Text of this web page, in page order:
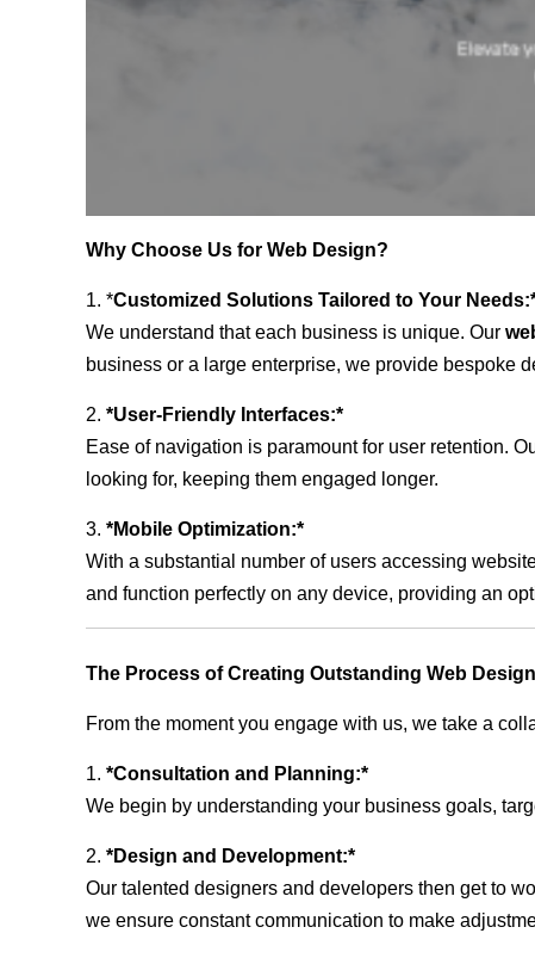
Why Choose Us for Web Design?
1. *Customized Solutions Tailored to Your
We understand that each business is unique. Our
business or a large enterprise, we provide bespoke
2. *User-Friendly Interfaces:*
Ease of navigation is paramount for user retention.
looking for, keeping them engaged longer.
3. *Mobile Optimization:*
With a substantial number of users accessing
and function perfectly on any device, providing an
The Process of Creating Outstanding Web
From the moment you engage with us, we take a
1. *Consultation and Planning:*
We begin by understanding your business goals,
2. *Design and Development:*
Our talented designers and developers then get to
we ensure constant communication to make